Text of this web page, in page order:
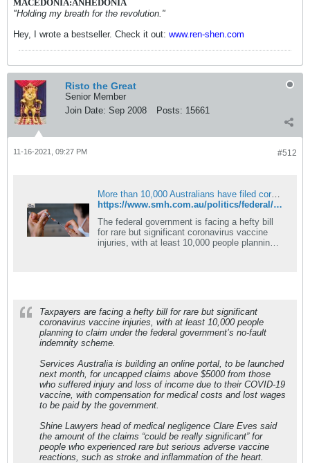
MACEDONIA:ANHEDONIA
"Holding my breath for the revolution."
Hey, I wrote a bestseller. Check it out: www.ren-shen.com
Risto the Great
Senior Member
Join Date: Sep 2008 Posts: 15661
#512
11-16-2021, 09:27 PM
More than 10,000 Australians have filed coronavirus vaccine injury claims
https://www.smh.com.au/politics/federal/more-than-10-000-australians-have-filed-coronavirus-vaccine-injury-claims-20211115-p598yy.html
The federal government is facing a hefty bill
for rare but significant coronavirus vaccine
injuries, with at least 10,000 people planning
Taxpayers are facing a hefty bill for rare but significant
coronavirus vaccine injuries, with at least 10,000 people
planning to claim under the federal government’s no-fault
indemnity scheme.
Services Australia is building an online portal, to be launched
next month, for uncapped claims above $5000 from those
who suffered injury and loss of income due to their COVID-19
vaccine, with compensation for medical costs and lost wages
to be paid by the government.
Shine Lawyers head of medical negligence Clare Eves said
the amount of the claims “could be really significant” for
people who experienced rare but serious adverse vaccine
reactions, such as stroke and inflammation of the heart.